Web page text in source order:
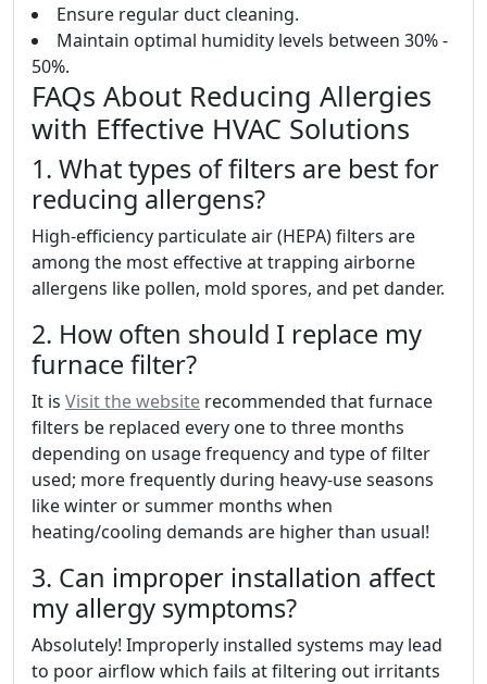
Ensure regular duct cleaning.
Maintain optimal humidity levels between 30% -
50%.
FAQs About Reducing Allergies
with Effective HVAC Solutions
1. What types of filters are best for
reducing allergens?
High-efficiency particulate air (HEPA) filters are
among the most effective at trapping airborne
allergens like pollen, mold spores, and pet dander.
2. How often should I replace my
furnace filter?
It is Visit the website recommended that furnace
filters be replaced every one to three months
depending on usage frequency and type of filter
used; more frequently during heavy-use seasons
like winter or summer months when
heating/cooling demands are higher than usual!
3. Can improper installation affect
my allergy symptoms?
Absolutely! Improperly installed systems may lead
to poor airflow which fails at filtering out irritants